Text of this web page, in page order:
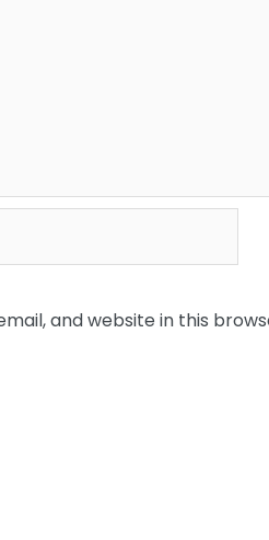
and website in this